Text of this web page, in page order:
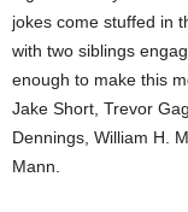
jokes come stuffed in
with two siblings
enough to make this
Jake Short, Trevor
Dennings, William H.
Mann.